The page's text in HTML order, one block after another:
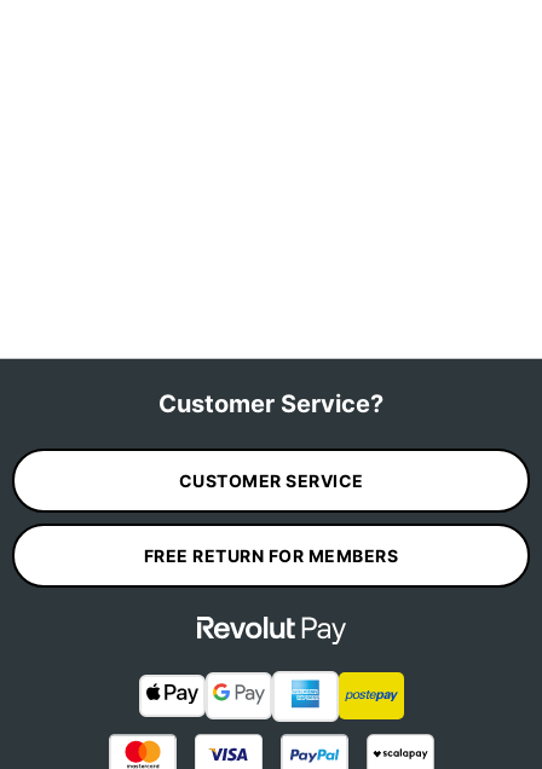
Customer Service?
CUSTOMER SERVICE
FREE RETURN FOR MEMBERS